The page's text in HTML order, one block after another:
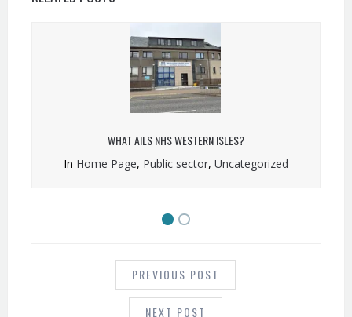
WHAT AILS NHS WESTERN ISLES?
In Home Page, Public sector, Uncategorized
NAVIGATION PREVIOUS POST
NEXT POST